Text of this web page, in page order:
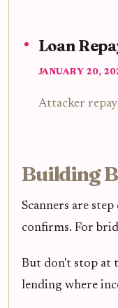
Loan
JANUARY 20,
Attacker
Building
Scanners are
confirms. For
But don't stop at
lending where